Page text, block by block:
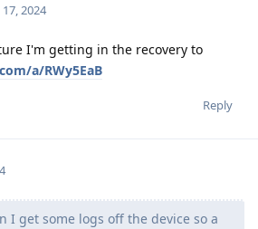
17, 2024
I'm getting in the recovery to
a/RWy5EaB
Reply
I get some logs off the device so a